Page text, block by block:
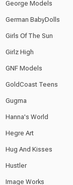
George Models
German BabyDolls
Girls Of The Sun
Girlz High
GNF Models
GoldCoast Teens
Gugma
Hanna's World
Hegre Art
Hug And Kisses
Hustler
Image Works